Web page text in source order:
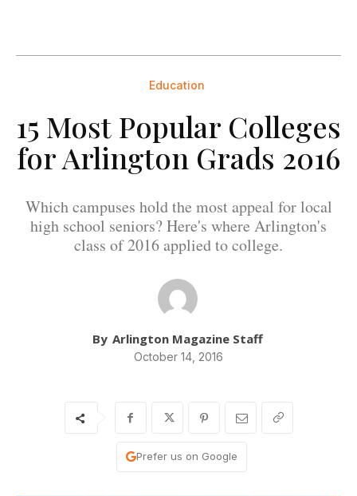
Education
15 Most Popular Colleges
for Arlington Grads 2016
Which campuses hold the most appeal for local
high school seniors? Here's where Arlington's
class of 2016 applied to college.
By Arlington Magazine Staff
October 14, 2016
Prefer us on Google